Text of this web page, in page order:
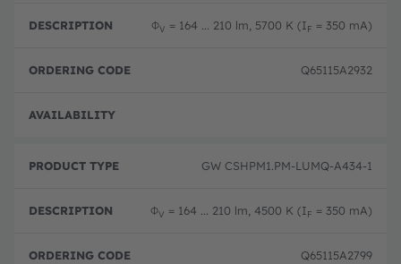
ΦV = 164 ... 210 lm, 5700 K (IF = 350 mA)
Q65115A2932
GW CSHPM1.PM-LUMQ-A434-1
ΦV = 164 ... 210 lm, 4500 K (IF = 350 mA)
Q65115A2799